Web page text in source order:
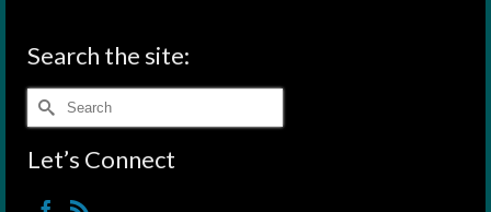
Search the site:
Search
for:
Let’s Connect